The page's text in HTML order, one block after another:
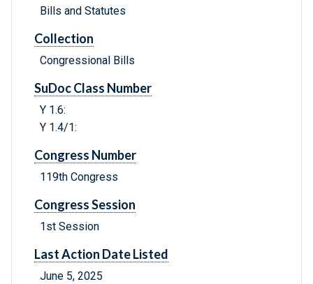
Bills and Statutes
Collection
Congressional Bills
SuDoc Class Number
Y 1.6:
Y 1.4/1:
Congress Number
119th Congress
Congress Session
1st Session
Last Action Date Listed
June 5, 2025